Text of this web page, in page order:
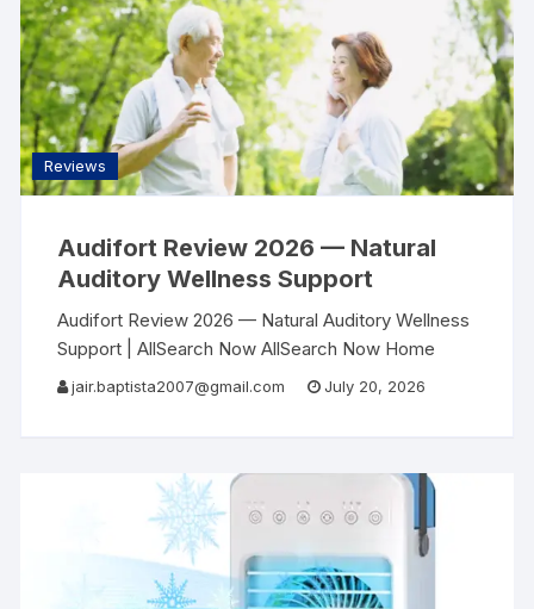
Reviews
Audifort Review 2026 — Natural
Auditory Wellness Support
Audifort Review 2026 — Natural Auditory Wellness
Support | AllSearch Now AllSearch Now Home
Reviews Contact Auditory Wellness Review · 2026
jair.baptista2007@gmail.com July 20, 2026